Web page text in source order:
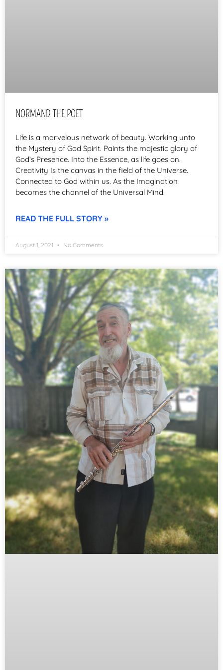
NORMAND THE POET
Life is a marvelous network of beauty. Working unto
the Mystery of God Spirit. Paints the majestic glory of
God’s Presence. Into the Essence, as life goes on.
Creativity Is the canvas in the field of the Universe.
Connected to God within us. As the Imagination
becomes the channel of the Universal Mind.
READ THE FULL STORY »
August 1, 2021 No Comments